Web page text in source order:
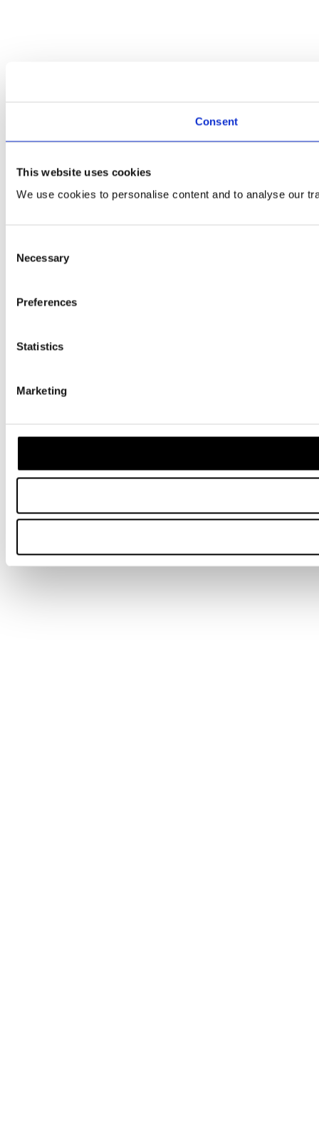
Consent
This website uses cookies
We use cookies to personalise content and to analyse our
Selection
Necessary
Preferences
Statistics
Marketing